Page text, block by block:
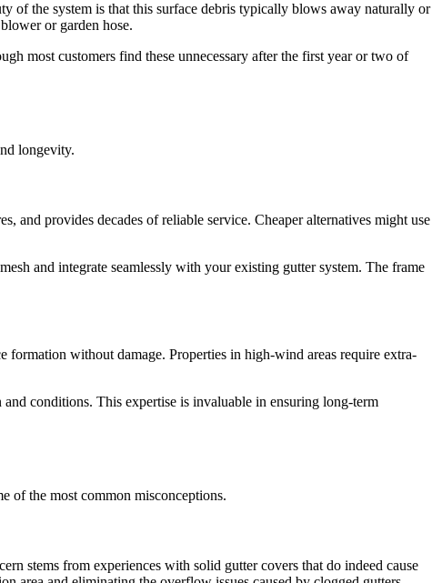
of the system is that this surface debris typically blows away naturally or
or garden hose.
most customers find these unnecessary after the first year or two of
longevity.
and provides decades of reliable service. Cheaper alternatives might use
and integrate seamlessly with your existing gutter system. The frame
formation without damage. Properties in high-wind areas require extra-
conditions. This expertise is invaluable in ensuring long-term
of the most common misconceptions.
stems from experiences with solid gutter covers that do indeed cause